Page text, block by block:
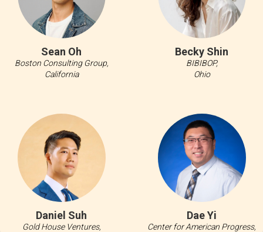
Sean Oh
Boston Consulting Group,
California
Becky Shin
BIBIBOP,
Ohio
Daniel Suh
Gold House Ventures,
Dae Yi
Center for American Progress,